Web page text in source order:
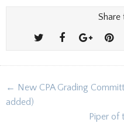
Share
Post
navigation
← New CPA Grading
added)
Piper of